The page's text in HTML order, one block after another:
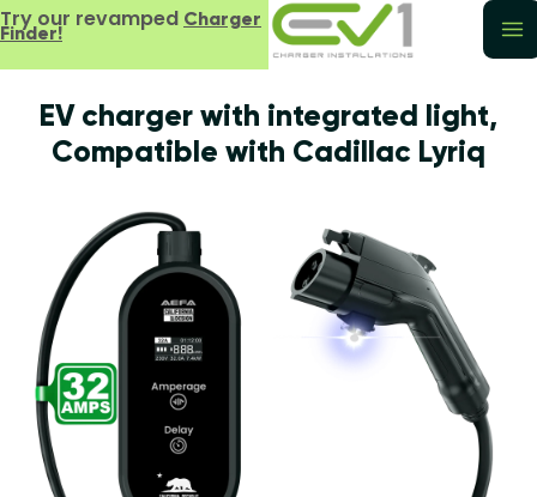
Try our revamped Charger
Finder!
EV charger with integrated light,
Compatible with Cadillac Lyriq